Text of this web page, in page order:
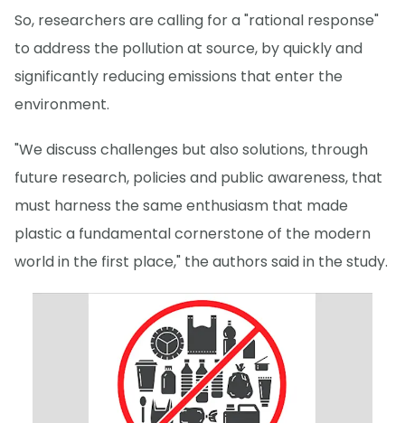
So, researchers are calling for a "rational response"
to address the pollution at source, by quickly and
significantly reducing emissions that enter the
environment.
"We discuss challenges but also solutions, through
future research, policies and public awareness, that
must harness the same enthusiasm that made
plastic a fundamental cornerstone of the modern
world in the first place," the authors said in the study.